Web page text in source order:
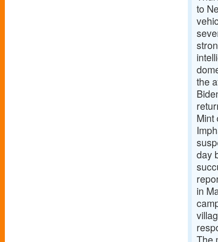
to
the
Mint
day
in